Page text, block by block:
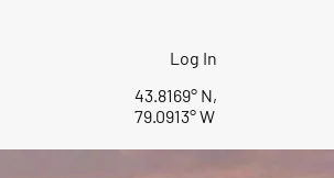
Log In
43.8169° N,
79.0913° W